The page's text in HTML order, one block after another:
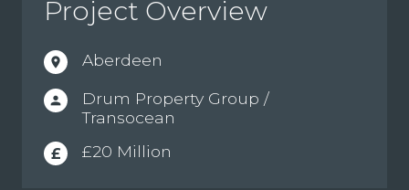
Project Overview
location_on Aberdeen
person
Drum Property Group /
Transocean
£ £20 Million